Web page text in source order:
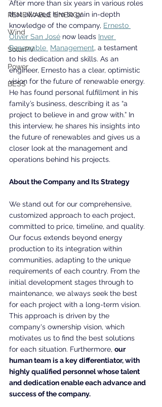
RENEWABLE ENERGY
Wind
SolarPV
Power
BESS
After more than six years in various roles
that allowed him to gain in-depth
knowledge of the company, Ernesto
Oliver San José now leads Inver
Renewable Management, a testament
to his dedication and skills. As an
engineer, Ernesto has a clear, optimistic
vision for the future of renewable energy.
He has found personal fulfillment in his
family’s business, describing it as “a
project to believe in and grow with.” In
this interview, he shares his insights into
the future of renewables and gives us a
closer look at the management and
operations behind his projects.
About the Company and Its Strategy
We stand out for our comprehensive,
customized approach to each project,
committed to price, timeline, and quality.
Our focus extends beyond energy
production to its integration within
communities, adapting to the unique
requirements of each country. From the
initial development stages through to
maintenance, we always seek the best
for each project with a long-term vision.
This approach is driven by the
company's ownership vision, which
motivates us to find the best solutions
for each situation. Furthermore, our
human team is a key differentiator, with
highly qualified personnel whose talent
and dedication enable each advance and
success of the company.